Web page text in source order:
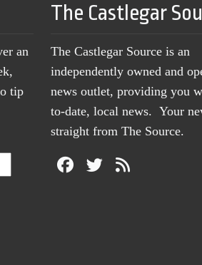
an
tip
The Castlegar
The Castlegar Source is an
independently owned and
news outlet, providing you
to-date, local news. Your
straight from The Source.